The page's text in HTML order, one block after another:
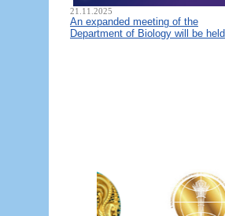
21.11.2025
An expanded meeting of the
Department of Biology will be held